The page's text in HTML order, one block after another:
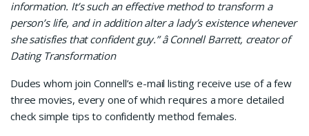
information. It’s such an effective method to transform a
person’s life, and in addition alter a lady’s existence whenever
she satisfies that confident guy.” â Connell Barrett, creator of
Dating Transformation
Dudes whom join Connell’s e-mail listing receive use of a few
three movies, every one of which requires a more detailed
check simple tips to confidently method females.